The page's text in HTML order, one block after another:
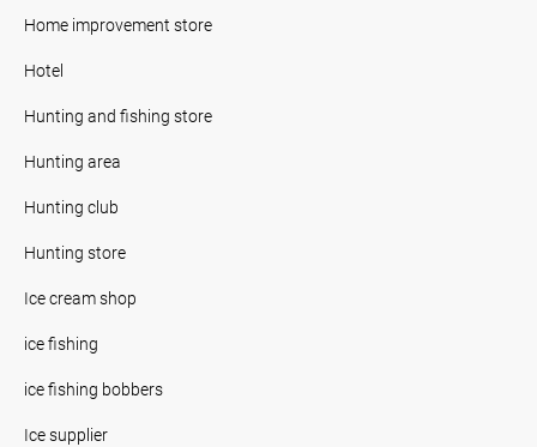
Home improvement store
Hotel
Hunting and fishing store
Hunting area
Hunting club
Hunting store
Ice cream shop
ice fishing
ice fishing bobbers
Ice supplier